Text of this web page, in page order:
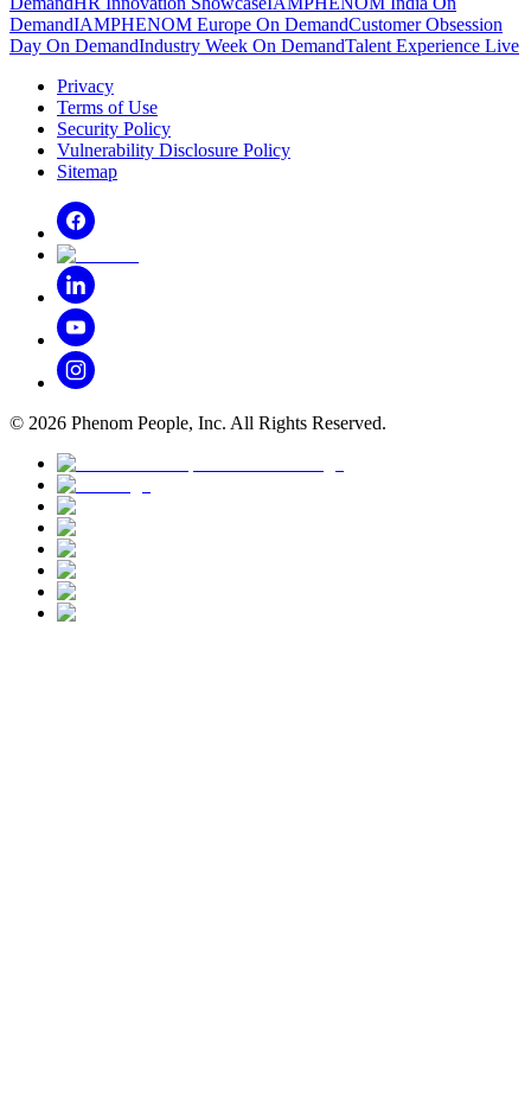
DemandIAMPHENOM Europe On DemandCustomer Obsession
Day On DemandIndustry Week On DemandTalent Experience Live
Privacy
Terms of Use
Security Policy
Vulnerability Disclosure Policy
Sitemap
© 2026 Phenom People, Inc. All Rights Reserved.